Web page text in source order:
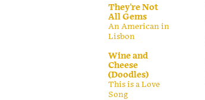
They're Not
All Gems
An American in
Lisbon
Wine and
Cheese
(Doodles)
This is a Love
Song